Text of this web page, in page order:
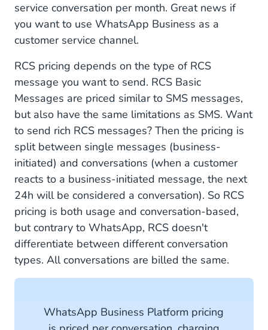
service conversation per month. Great news if
you want to use WhatsApp Business as a
customer service channel.
RCS pricing depends on the type of RCS
message you want to send. RCS Basic
Messages are priced similar to SMS messages,
but also have the same limitations as SMS. Want
to send rich RCS messages? Then the pricing is
split between single messages (business-
initiated) and conversations (when a customer
reacts to a business-initiated message, the next
24h will be considered a conversation). So RCS
pricing is both usage and conversation-based,
but contrary to WhatsApp, RCS doesn't
differentiate between different conversation
types. All conversations are billed the same.
WhatsApp Business Platform pricing